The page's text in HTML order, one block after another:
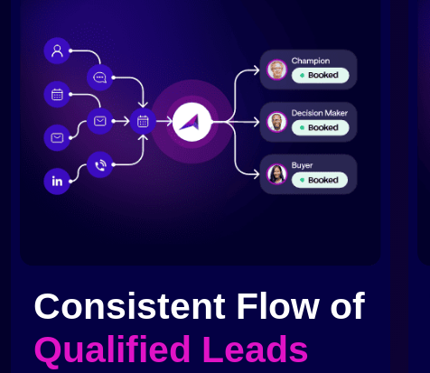
Consistent Flow of
Qualified Leads